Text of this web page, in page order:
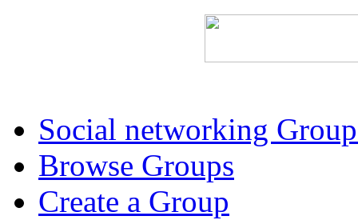
Social networking
Browse Groups
Create a Group